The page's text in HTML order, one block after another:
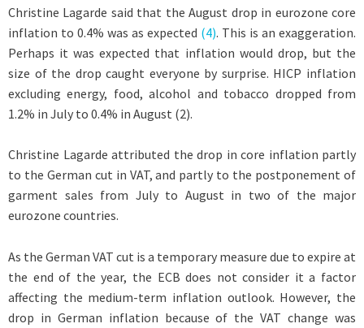
Christine Lagarde said that the August drop in eurozone core
inflation to 0.4% was as expected (4). This is an exaggeration.
Perhaps it was expected that inflation would drop, but the
size of the drop caught everyone by surprise. HICP inflation
excluding energy, food, alcohol and tobacco dropped from
1.2% in July to 0.4% in August (2).
Christine Lagarde attributed the drop in core inflation partly
to the German cut in VAT, and partly to the postponement of
garment sales from July to August in two of the major
eurozone countries.
As the German VAT cut is a temporary measure due to expire at
the end of the year, the ECB does not consider it a factor
affecting the medium-term inflation outlook. However, the
drop in German inflation because of the VAT change was